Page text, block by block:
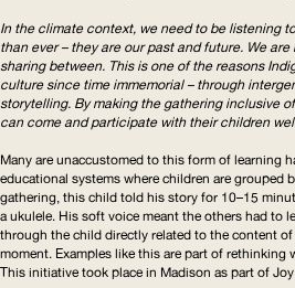
In the climate context, we need to be listening
than ever – they are our past and future. We
sharing between. This is one of the reasons
culture since time immemorial – through
storytelling. By making the gathering inclusive
can come and participate with their children
Many are unaccustomed to this form of learning
educational systems where children are grouped
gathering, this child told his story for 10–15
a ukulele. His soft voice meant the others had to
through the child directly related to the content
moment. Examples like this are part of rethinking
This initiative took place in Madison as part of